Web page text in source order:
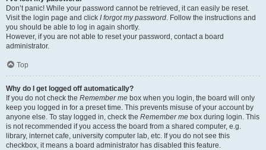
Don’t panic! While your password cannot be retrieved, it can easily be reset.
Visit the login page and click I forgot my password. Follow the instructions and
you should be able to log in again shortly.
However, if you are not able to reset your password, contact a board
administrator.
Top
Why do I get logged off automatically?
If you do not check the Remember me box when you login, the board will only
keep you logged in for a preset time. This prevents misuse of your account by
anyone else. To stay logged in, check the Remember me box during login. This
is not recommended if you access the board from a shared computer, e.g.
library, internet cafe, university computer lab, etc. If you do not see this
checkbox, it means a board administrator has disabled this feature.